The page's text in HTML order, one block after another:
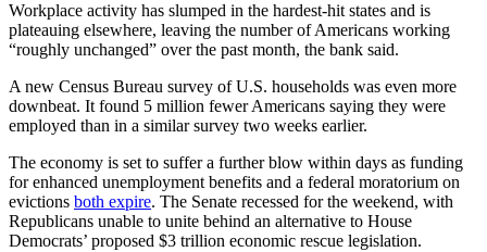
Workplace activity has slumped in the hardest-hit states and is
plateauing elsewhere, leaving the number of Americans working
“roughly unchanged” over the past month, the bank said.
A new Census Bureau survey of U.S. households was even more
downbeat. It found 5 million fewer Americans saying they were
employed than in a similar survey two weeks earlier.
The economy is set to suffer a further blow within days as funding
for enhanced unemployment benefits and a federal moratorium on
evictions both expire. The Senate recessed for the weekend, with
Republicans unable to unite behind an alternative to House
Democrats’ proposed $3 trillion economic rescue legislation.